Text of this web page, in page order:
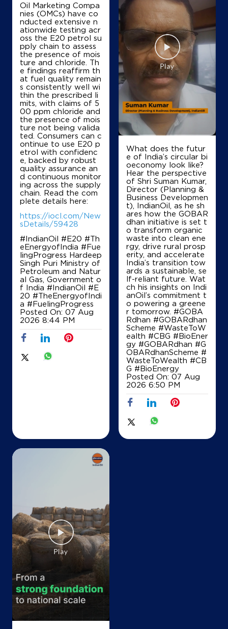
IndianOil
Janardan Zarapkar
No 50
Mapusa, Muncipal Market
Assagao
North Goa, Goa - 403507
+919822102810
Details
Map
IndianOil Petrol Pump (Honda)
Ground Floor
Honda Sattari
Honda
North Goa, Goa - 403505
+919960495542
Details
Map
Oil Marketing Compa
nies (OMCs) have co
nducted extensive n
ationwide testing acr
oss the E20 petrol su
pply chain to assess
the presence of mois
ture and chloride. Th
e findings reaffirm th
at fuel quality remain
s consistently well wi
thin the prescribed li
mits, with claims of 5
00 ppm chloride and
the presence of mois
ture not being valida
ted. Consumers can c
ontinue to use E20 p
etrol with confidenc
e, backed by robust
quality assurance an
d continuous monitor
ing across the supply
chain. Read the com
plete details here:
https://iocl.com/New
sDetails/59428
#IndianOil #E20 #Th
eEnergyofIndia #Fue
lingProgress Hardeep
Singh Puri Ministry of
Petroleum and Natur
al Gas, Government o
f India #IndianOil #E
20 #TheEnergyofIndi
a #FuelingProgress
Posted On: 07 Aug
2026 8:44 PM
What does the futur
e of India’s circular bi
oeconomy look like?
Hear the perspective
of Shri Suman Kumar,
Director (Planning &
Business Developmen
t), IndianOil, as he sh
ares how the GOBAR
dhan initiative is set t
o transform organic
waste into clean ene
rgy, drive rural prosp
erity, and accelerate
India’s transition tow
ards a sustainable, se
lf-reliant future. Wat
ch his insights on Indi
anOil’s commitment t
o powering a greene
r tomorrow. #GOBA
Rdhan #GOBARdhan
Scheme #WasteToW
ealth #CBG #BioEner
gy #GOBARdhan #G
OBARdhanScheme #
WasteToWealth #CB
G #BioEnergy
Posted On: 07 Aug
2026 6:50 PM